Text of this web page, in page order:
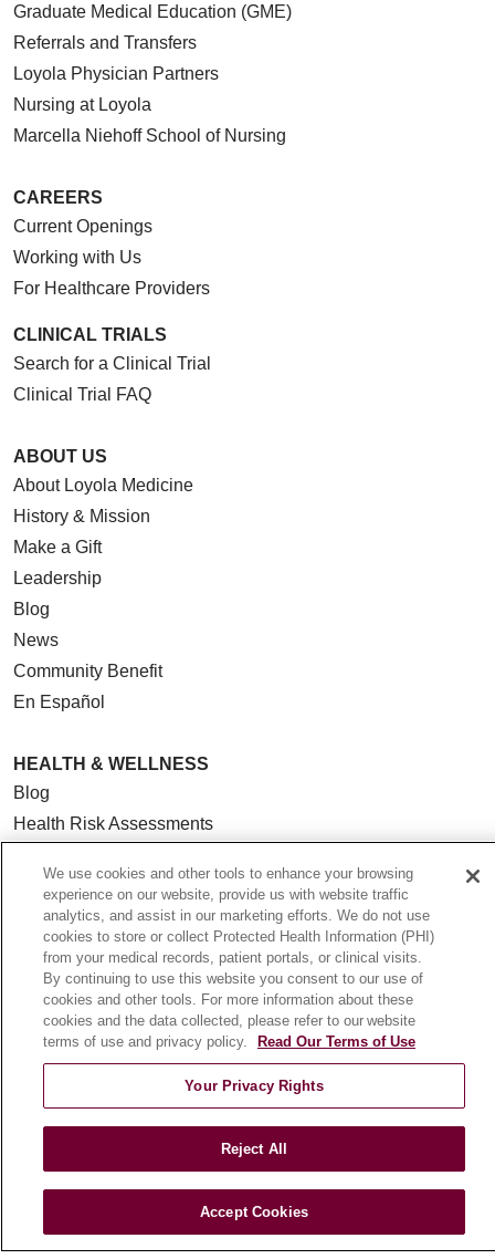
Graduate Medical Education (GME)
Referrals and Transfers
Loyola Physician Partners
Nursing at Loyola
Marcella Niehoff School of Nursing
CAREERS
Current Openings
Working with Us
For Healthcare Providers
CLINICAL TRIALS
Search for a Clinical Trial
Clinical Trial FAQ
ABOUT US
About Loyola Medicine
History & Mission
Make a Gift
Leadership
Blog
News
Community Benefit
En Español
HEALTH & WELLNESS
Blog
Health Risk Assessments
Patient Stories
Podcasts
E-Newsletter
© 2026 Loyola Medicine
CONTACT US
TERMS OF USE AND ONLINE PRIVACY
NOTICE OF NONDISCRIMINATION
HIPAA NOTICE OF PRIVACY PRACTICES
YOUR PRIVACY RIGHTS
COOKIE LIST
LOYOLA DATA INCIDENT
We use cookies and other tools to enhance your browsing
experience on our website, provide us with website traffic
analytics, and assist in our marketing efforts. We do not use
cookies to store or collect Protected Health Information (PHI)
from your medical records, patient portals, or clinical visits.
By continuing to use this website you consent to our use of
cookies and other tools. For more information about these
cookies and the data collected, please refer to our website
terms of use and privacy policy.
Read Our Terms of Use
Your Privacy Rights
Reject All
Accept Cookies